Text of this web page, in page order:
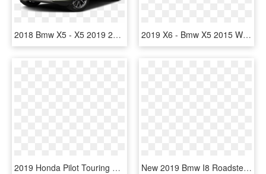
2018 Bmw X5 - X5 2019 و 2018, HD Png Download 2019 X6 - Bmw X5 2015 White, HD Png Download
2019 Honda Pilot Touring 8p - Bmw X5 2018 Czrny Karbon, HD Png Download New 2019 Bmw I8 Roadster Convertible In Highlands Ranch - Bmw I8 Roadster 2019, HD Png Download